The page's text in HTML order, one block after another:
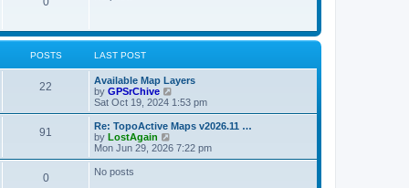
t
l
a
e
s
t
p
s
t
t
POSTS LAST POST
22
t
L
a
s
t
p
o
s
Available Map Layers
by GPSrChive
i
e
w
h
Sat Oct 19, 2024 1:53 pm
91
L
a
s
t
p
Re: TopoActive Maps v2026.11 …
by LostAgain
i
e
Mon Jun 29, 2026 7:22 pm
0P
No posts